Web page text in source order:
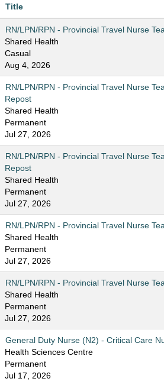
Title
RN/LPN/RPN - Provincial Travel Nurse
Shared Health
Casual
Aug 4, 2026
RN/LPN/RPN - Provincial Travel Nurse
Repost
Shared Health
Permanent
Jul 27, 2026
RN/LPN/RPN - Provincial Travel Nurse
Repost
Shared Health
Permanent
Jul 27, 2026
RN/LPN/RPN - Provincial Travel Nurse
Shared Health
Permanent
Jul 27, 2026
RN/LPN/RPN - Provincial Travel Nurse
Shared Health
Permanent
Jul 27, 2026
General Duty Nurse (N2) - Critical Care
Health Sciences Centre
Permanent
Jul 17, 2026